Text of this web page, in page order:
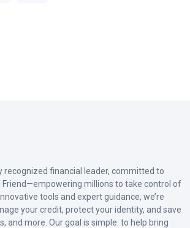
recognized financial leader, committed to
Friend—empowering millions to take control of
tools and expert guidance, we’re
your credit, protect your identity, and save
and more. Our goal is simple: to help bring